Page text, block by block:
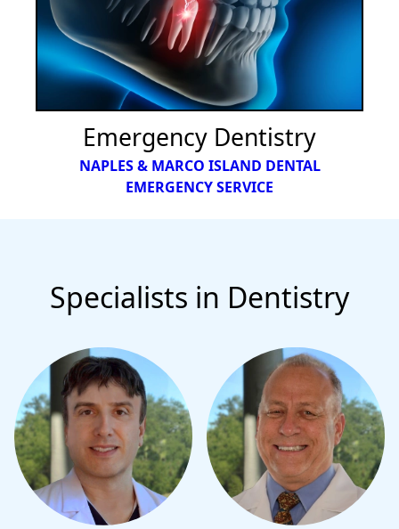
Emergency Dentistry
NAPLES & MARCO ISLAND DENTAL
EMERGENCY SERVICE
Specialists in Dentistry